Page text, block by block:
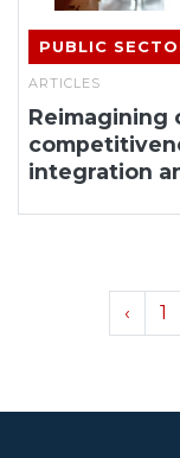
PUBLIC
ARTICLES
Reimagining
integration
‹ 1